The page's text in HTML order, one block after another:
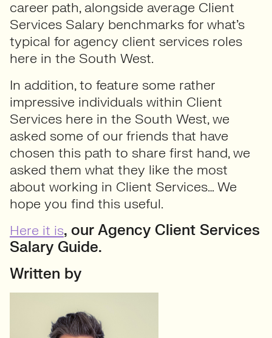
career path, alongside average Client
Services Salary benchmarks for what’s
typical for agency client services roles
here in the South West.
In addition, to feature some rather
impressive individuals within Client
Services here in the South West, we
asked some of our friends that have
chosen this path to share first hand, we
asked them what they like the most
about working in Client Services… We
hope you find this useful.
Here it is, our Agency Client Services
Salary Guide.
Written by